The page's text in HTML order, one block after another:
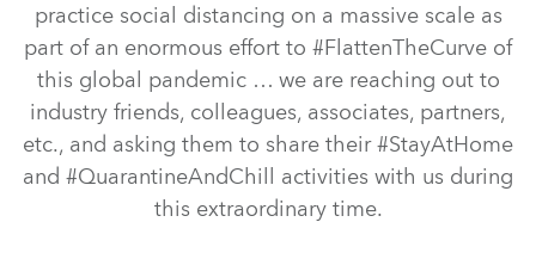
practice social distancing on a massive scale as
part of an enormous effort to #FlattenTheCurve of
this global pandemic … we are reaching out to
industry friends, colleagues, associates, partners,
etc., and asking them to share their #StayAtHome
and #QuarantineAndChill activities with us during
this extraordinary time.